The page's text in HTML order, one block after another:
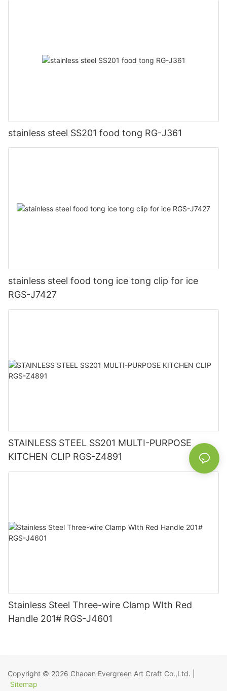
stainless steel SS201 food tong RG-J361
stainless steel food tong ice tong clip for ice
RGS-J7427
STAINLESS STEEL SS201 MULTI-PURPOSE
KITCHEN CLIP RGS-Z4891
Stainless Steel Three-wire Clamp WIth Red
Handle 201# RGS-J4601
Copyright © 2026 Chaoan Evergreen Art Craft Co.,Ltd.
Sitemap